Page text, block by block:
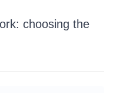
choosing the